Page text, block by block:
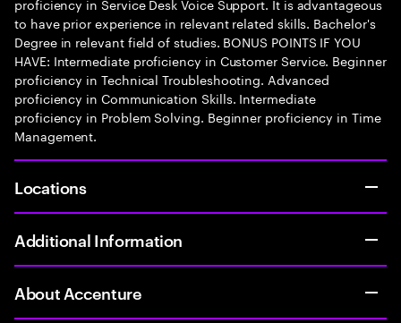
to have prior experience in relevant related skills. Bachelor's
Degree in relevant field of studies. BONUS POINTS IF YOU
HAVE: Intermediate proficiency in Customer Service. Beginner
proficiency in Technical Troubleshooting. Advanced
proficiency in Communication Skills. Intermediate
proficiency in Problem Solving. Beginner proficiency in Time
Management.
Locations
Additional Information
About Accenture